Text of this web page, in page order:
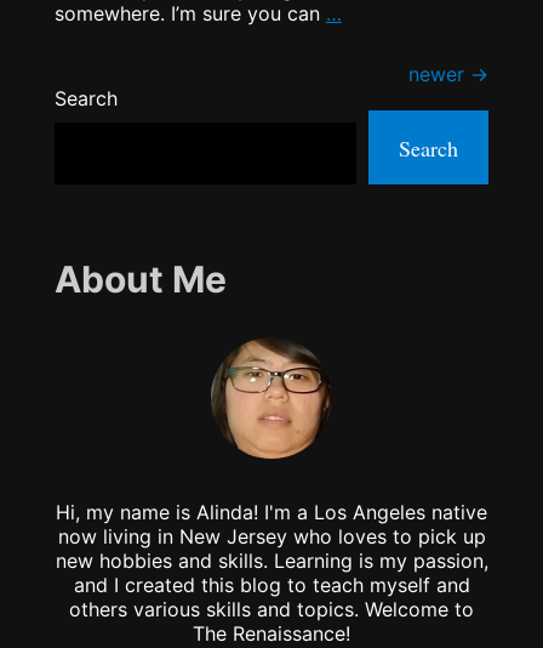
somewhere. I’m sure you can …Productive
Posts
newer →
Search
Search
About Me
Hi, my name is Alinda! I'm a Los Angeles native
now living in New Jersey who loves to pick up
new hobbies and skills. Learning is my passion,
and I created this blog to teach myself and
others various skills and topics. Welcome to
The Renaissance!